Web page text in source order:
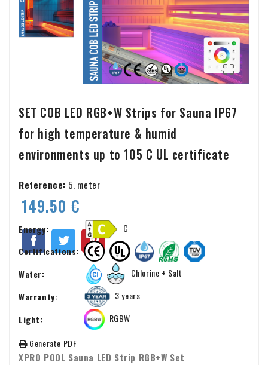

SET COB LED RGB+W Strips for Sauna IP67
for high temperature & humid
environments up to 105 C UL certificate
Reference: 5. meter
149.50 €
Energy:
C
Certifications:
Water:
Chlorine + Salt
Warranty:
3 years
Light:
RGBW
Generate PDF
XPRO POOL Sauna LED Strip RGB+W Set